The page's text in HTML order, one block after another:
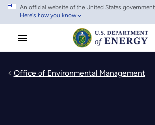
Skip
main
An official website of the United States government
Here's how you know
Office of Environmental Management